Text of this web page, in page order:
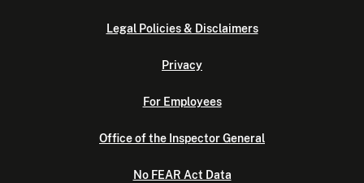
Legal Policies & Disclaimers
Privacy
For Employees
Office of the Inspector General
No FEAR Act Data